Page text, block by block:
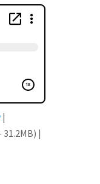
|
|